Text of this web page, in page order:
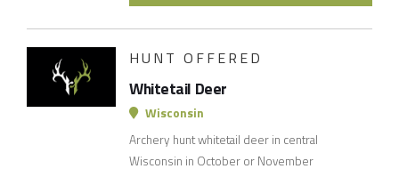
HUNT OFFERED
Whitetail Deer
Wisconsin
Archery hunt whitetail deer in central
Wisconsin in October or November